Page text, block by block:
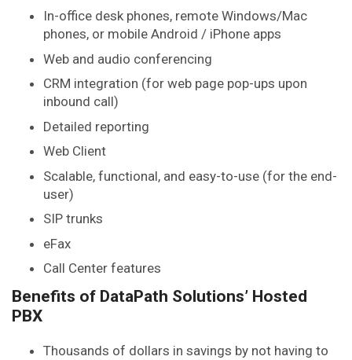
In-office desk phones, remote Windows/Mac
phones, or mobile Android / iPhone apps
Web and audio conferencing
CRM integration (for web page pop-ups upon
inbound call)
Detailed reporting
Web Client
Scalable, functional, and easy-to-use (for the end-
user)
SIP trunks
eFax
Call Center features
Benefits of DataPath Solutions’ Hosted
PBX
Thousands of dollars in savings by not having to